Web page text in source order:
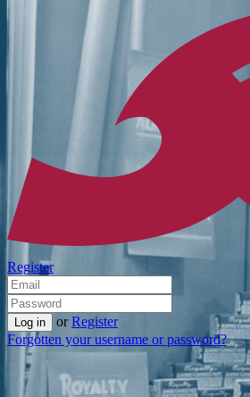
Register
or Register
Forgotten your username or password?